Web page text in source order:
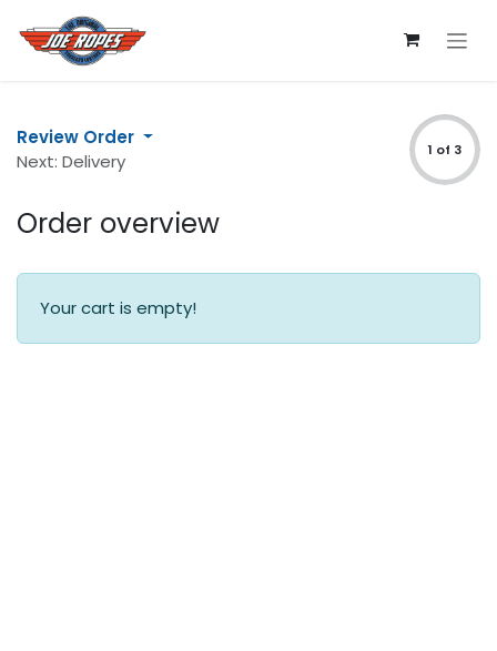
Skip to Content
Review Order
Next: Delivery
1 of 3
Order overview
Your cart is empty!